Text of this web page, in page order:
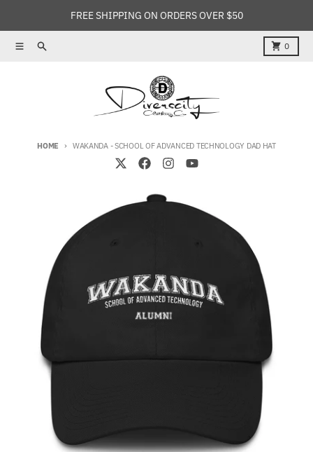
FREE SHIPPING ON ORDERS OVER $50
MenuSearch 0
Cart
HOME WAKANDA - SCHOOL OF ADVANCED TECHNOLOGY DAD HAT